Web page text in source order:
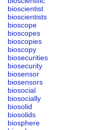
bioscientist
bioscientists
bioscope
bioscopes
bioscopies
bioscopy
biosecurities
biosecurity
biosensor
biosensors
biosocial
biosocially
biosolid
biosolids
biosphere